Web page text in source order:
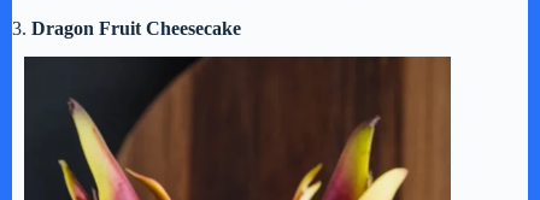
3. Dragon Fruit Cheesecake